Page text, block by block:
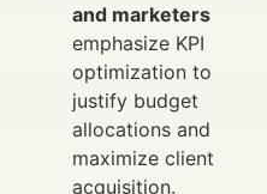
and marketers
emphasize KPI
optimization to
justify budget
allocations and
maximize client
acquisition.